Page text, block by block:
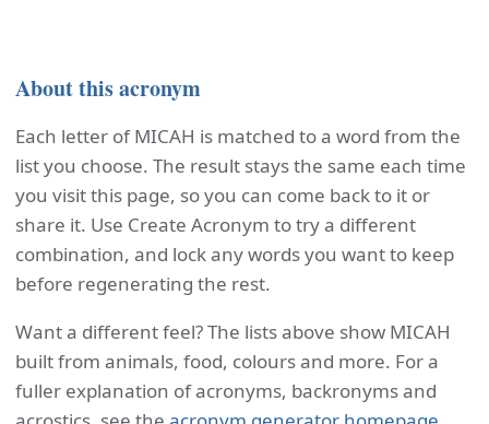
About this acronym
Each letter of MICAH is matched to a word from the
list you choose. The result stays the same each time
you visit this page, so you can come back to it or
share it. Use Create Acronym to try a different
combination, and lock any words you want to keep
before regenerating the rest.
Want a different feel? The lists above show MICAH
built from animals, food, colours and more. For a
fuller explanation of acronyms, backronyms and